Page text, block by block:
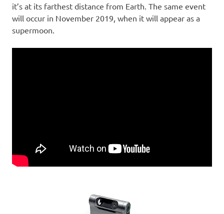
it’s at its farthest distance from Earth. The same event
will occur in November 2019, when it will appear as a
supermoon.